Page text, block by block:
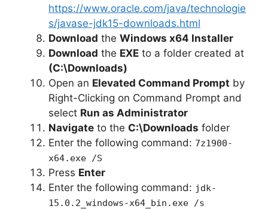
https://www.oracle.com/java/technologie
s/javase-jdk15-downloads.html
Download the Windows x64 Installer
Download the EXE to a folder created at
(C:\Downloads)
Open an Elevated Command Prompt by
Right-Clicking on Command Prompt and
select Run as Administrator
Navigate to the C:\Downloads folder
Enter the following command: 7z1900-
x64.exe /S
Press Enter
Enter the following command: jdk-
15.0.2_windows-x64_bin.exe /s